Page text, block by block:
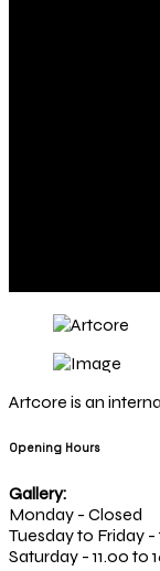
Artcore is an
Opening Hours
Gallery:
Monday - Closed
Tuesday to Friday -
Saturday - 11.00 to